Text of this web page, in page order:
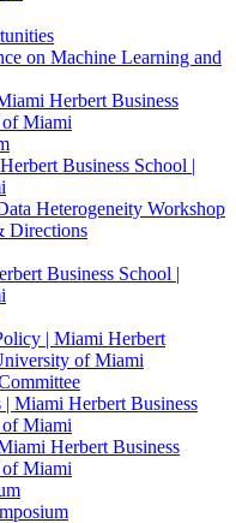
on Machine Learning and
Herbert Business
Miami
Business School |
Heterogeneity Workshop
Directions
Business School |
| Miami Herbert
of Miami
| Miami Herbert Business
Miami
Herbert Business
Miami